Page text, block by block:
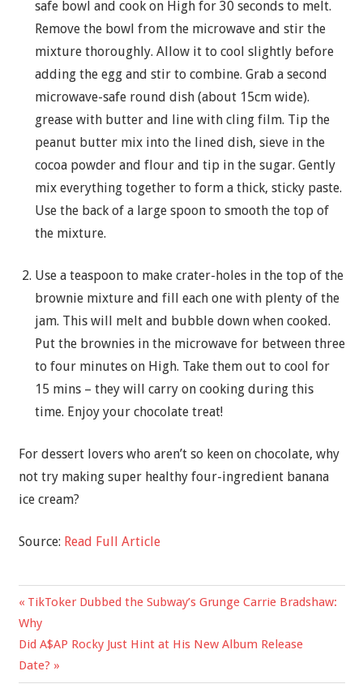
safe bowl and cook on High for 30 seconds to melt.
Remove the bowl from the microwave and stir the
mixture thoroughly. Allow it to cool slightly before
adding the egg and stir to combine. Grab a second
microwave-safe round dish (about 15cm wide).
grease with butter and line with cling film. Tip the
peanut butter mix into the lined dish, sieve in the
cocoa powder and flour and tip in the sugar. Gently
mix everything together to form a thick, sticky paste.
Use the back of a large spoon to smooth the top of
the mixture.
Use a teaspoon to make crater-holes in the top of the
brownie mixture and fill each one with plenty of the
jam. This will melt and bubble down when cooked.
Put the brownies in the microwave for between three
to four minutes on High. Take them out to cool for
15 mins – they will carry on cooking during this
time. Enjoy your chocolate treat!
For dessert lovers who aren’t so keen on chocolate, why
not try making super healthy four-ingredient banana
ice cream?
Source: Read Full Article
Post
navigation
Previous
Post:
TikToker Dubbed the Subway’s Grunge Carrie Bradshaw:
Why
Next
Post:
Did A$AP Rocky Just Hint at His New Album Release
Date?